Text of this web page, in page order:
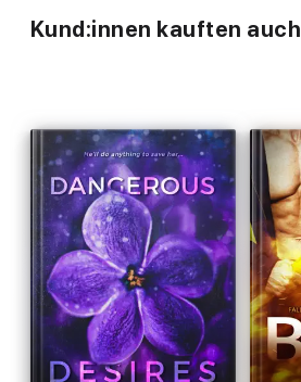
Kund:innen kauften auch